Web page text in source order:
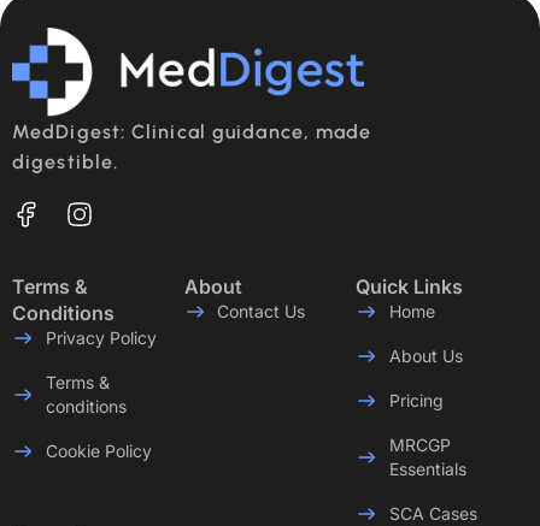
MedDigest: Clinical guidance, made
digestible.
Terms &
Conditions
Privacy Policy
Terms &
conditions
Cookie Policy
About
Contact Us
Quick Links
Home
About Us
Pricing
MRCGP
Essentials
SCA Cases